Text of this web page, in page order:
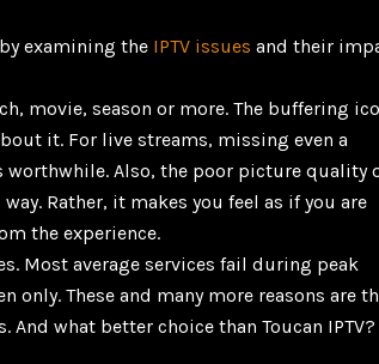
examining the IPTV issues and their
movie, season or more. The buffering
it. For live streams, missing even a
worthwhile. Also, the poor picture quality
Rather, it makes you feel as if you are
the experience.
Most average services fail during peak
only. These and many more reasons are
what better choice than Toucan IPTV?